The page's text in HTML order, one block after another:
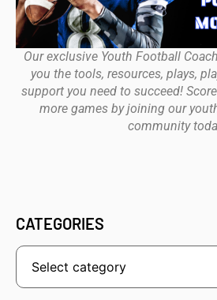
Our exclusive Youth Football
you the tools, resources, plays,
support you need to succeed!
more games by joining our
community
CATEGORIES